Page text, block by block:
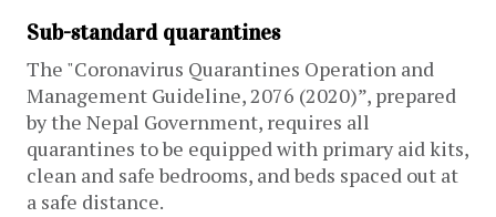
Sub-standard quarantines
The "Coronavirus Quarantines Operation and
Management Guideline, 2076 (2020)”, prepared
by the Nepal Government, requires all
quarantines to be equipped with primary aid kits,
clean and safe bedrooms, and beds spaced out at
a safe distance.